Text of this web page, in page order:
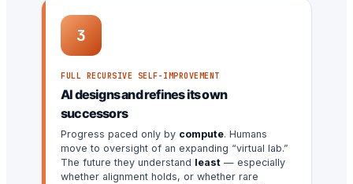
3
FULL RECURSIVE SELF-IMPROVEMENT
AI designs and refines its own
successors
Progress paced only by compute. Humans
move to oversight of an expanding “virtual lab.”
The future they understand least — especially
whether alignment holds, or whether rare